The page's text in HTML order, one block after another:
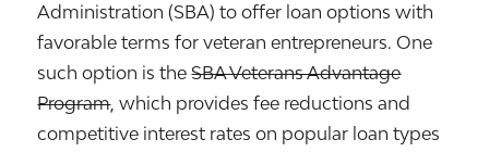
Administration (SBA) to offer loan options with
favorable terms for veteran entrepreneurs. One
such option is theSBA Veterans Advantage
Program, which provides fee reductions and
competitive interest rates on popular loan types